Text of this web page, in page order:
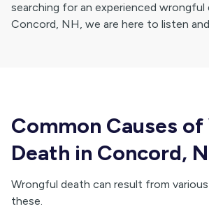
searching for an experienced
Concord, NH, we are here to listen
Common Causes
Death in Concord,
Wrongful death can result from
these.